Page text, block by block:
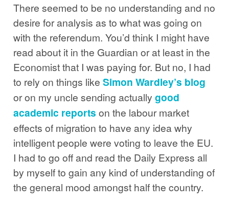
There seemed to be no understanding and no
desire for analysis as to what was going on
with the referendum. You’d think I might have
read about it in the Guardian or at least in the
Economist that I was paying for. But no, I had
to rely on things likeSimon Wardley’s blog
or on my uncle sending actuallygood
academic reports on the labour market
effects of migration to have any idea why
intelligent people were voting to leave the EU.
I had to go off and read the Daily Express all
by myself to gain any kind of understanding of
the general mood amongst half the country.